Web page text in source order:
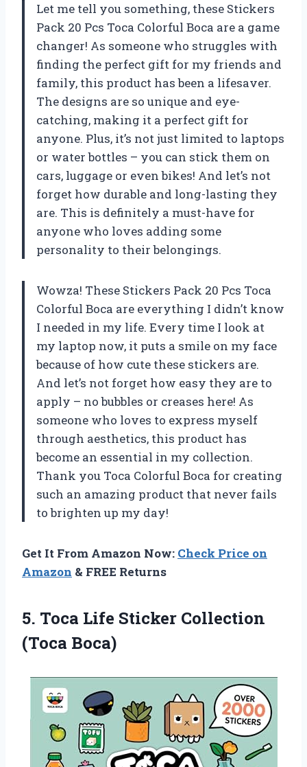
Let me tell you something, these Stickers
Pack 20 Pcs Toca Colorful Boca are a game
changer! As someone who struggles with
finding the perfect gift for my friends and
family, this product has been a lifesaver.
The designs are so unique and eye-
catching, making it a perfect gift for
anyone. Plus, it’s not just limited to laptops
or water bottles – you can stick them on
cars, luggage or even bikes! And let’s not
forget how durable and long-lasting they
are. This is definitely a must-have for
anyone who loves adding some
personality to their belongings.
Wowza! These Stickers Pack 20 Pcs Toca
Colorful Boca are everything I didn’t know
I needed in my life. Every time I look at
my laptop now, it puts a smile on my face
because of how cute these stickers are.
And let’s not forget how easy they are to
apply – no bubbles or creases here! As
someone who loves to express myself
through aesthetics, this product has
become an essential in my collection.
Thank you Toca Colorful Boca for creating
such an amazing product that never fails
to brighten up my day!
Get It From Amazon Now: Check Price on
Amazon & FREE Returns
5. Toca Life Sticker Collection
(Toca Boca)